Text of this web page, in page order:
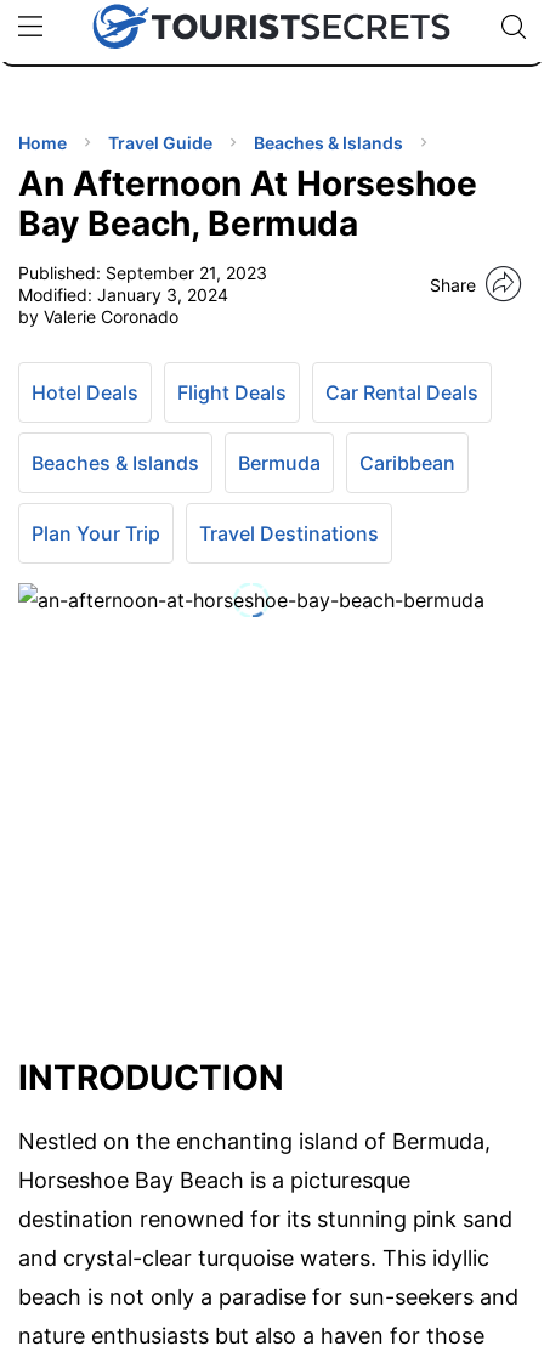
uPhoneCheap eSIM for 150+ Countries🇯🇵
🇹🇭
🇬🇧
🇺🇸
🇩🇪
Code:
TIPS
Home Travel Guide Beaches & Islands
An Afternoon At Horseshoe
Bay Beach, Bermuda
Published: September 21, 2023
Modified: January 3, 2024
by Valerie Coronado
Share
Hotel Deals Flight Deals Car Rental Deals
Beaches & Islands Bermuda Caribbean
Plan Your Trip Travel Destinations
INTRODUCTION
Nestled on the enchanting island of Bermuda,
Horseshoe Bay Beach is a picturesque
destination renowned for its stunning pink sand
and crystal-clear turquoise waters. This idyllic
beach is not only a paradise for sun-seekers and
nature enthusiasts but also a haven for those